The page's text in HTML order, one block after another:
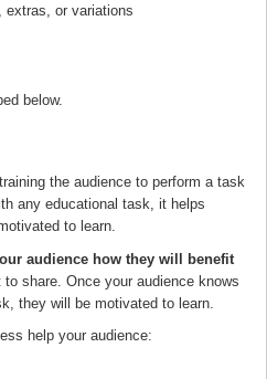
extras, or variations
below.
the audience to perform a task
any educational task, it helps
to learn.
audience how they will benefit
share. Once your audience knows
they will be motivated to learn.
help your audience: